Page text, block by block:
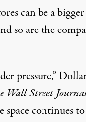
can be a
so are the
pressure,”
Wall Street
space continues to